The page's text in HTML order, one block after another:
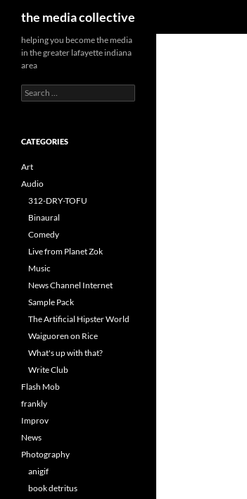
the media collective
helping you become the media
in the greater lafayette indiana
area
Search
for:
CATEGORIES
Art
Audio
312-DRY-TOFU
Binaural
Comedy
Live from Planet Zok
Music
News Channel Internet
Sample Pack
The Artificial Hipster World
Waiguoren on Rice
What's up with that?
Write Club
Flash Mob
frankly
Improv
News
Photography
anigif
book detritus